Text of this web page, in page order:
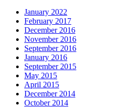
January 2022
February 2017
December 2016
November 2016
September 2016
January 2016
September 2015
May 2015
April 2015
December 2014
October 2014